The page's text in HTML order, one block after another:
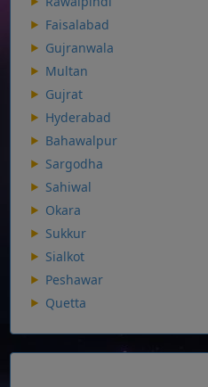
Faisalabad
Gujranwala
Multan
Gujrat
Hyderabad
Bahawalpur
Sargodha
Sahiwal
Okara
Sukkur
Sialkot
Peshawar
Quetta